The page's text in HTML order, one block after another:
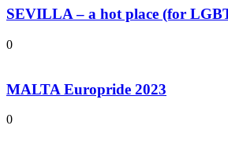
SEVILLA – a hot place (for
0
MALTA Europride 2023
0